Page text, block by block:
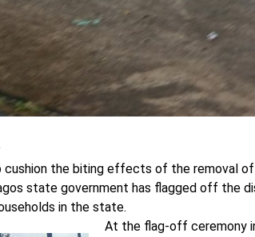
cushion the biting effects of the removal
state government has flagged off the
in the state.
At the flag-off ceremony